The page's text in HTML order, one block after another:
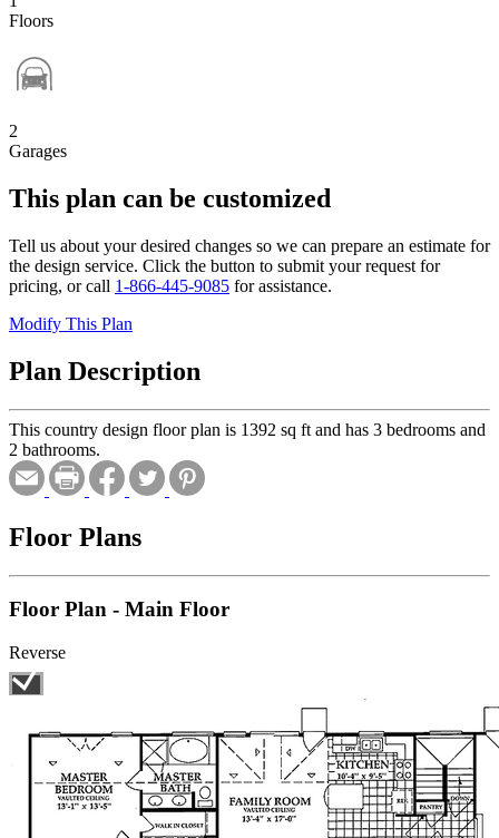
Floors
2
Garages
This plan can be customized
Tell us about your desired changes so we can prepare an estimate for
the design service. Click the button to submit your request for
pricing, or call 1-866-445-9085 for assistance.
Modify This Plan
Plan Description
This country design floor plan is 1392 sq ft and has 3 bedrooms and
2 bathrooms.
Floor Plans
Floor Plan - Main Floor
Reverse